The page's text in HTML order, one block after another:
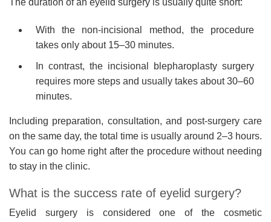
The duration of an eyelid surgery is usually quite short:
With the non-incisional method, the procedure
takes only about 15–30 minutes.
In contrast, the incisional blepharoplasty surgery
requires more steps and usually takes about 30–60
minutes.
Including preparation, consultation, and post-surgery care
on the same day, the total time is usually around 2–3 hours.
You can go home right after the procedure without needing
to stay in the clinic.
What is the success rate of eyelid surgery?
Eyelid surgery is considered one of the cosmetic